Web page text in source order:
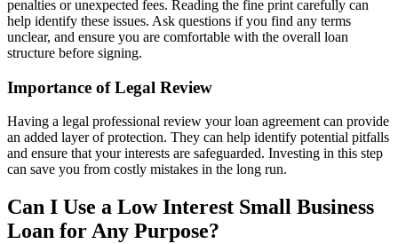
penalties or unexpected fees. Reading the fine print carefully can
help identify these issues. Ask questions if you find any terms
unclear, and ensure you are comfortable with the overall loan
structure before signing.
Importance of Legal Review
Having a legal professional review your loan agreement can provide
an added layer of protection. They can help identify potential pitfalls
and ensure that your interests are safeguarded. Investing in this step
can save you from costly mistakes in the long run.
Can I Use a Low Interest Small Business
Loan for Any Purpose?